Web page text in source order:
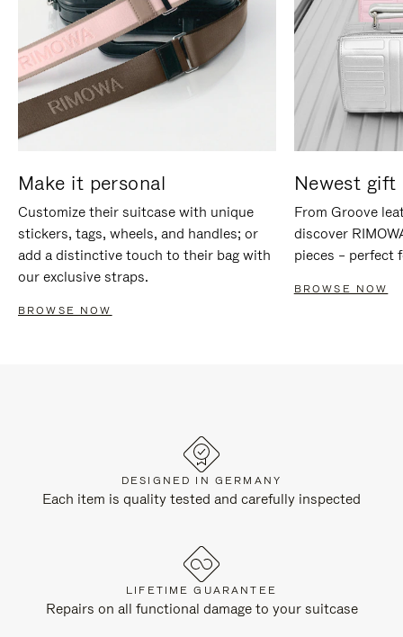
Make it personal
Customize their suitcase with unique
stickers, tags, wheels, and handles; or
add a distinctive touch to their bag with
our exclusive straps.
BROWSE NOW
Newest gift
From Groove
discover
pieces – perfect
BROWSE NOW
DESIGNED IN GERMANY
Each item is quality tested and carefully inspected
LIFETIME GUARANTEE
Repairs on all functional damage to your suitcase